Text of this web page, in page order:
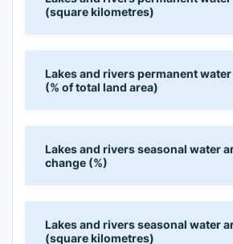
(square kilometres)
Lakes and rivers permanent water
(% of total land area)
Lakes and rivers seasonal water
change (%)
Lakes and rivers seasonal water
(square kilometres)